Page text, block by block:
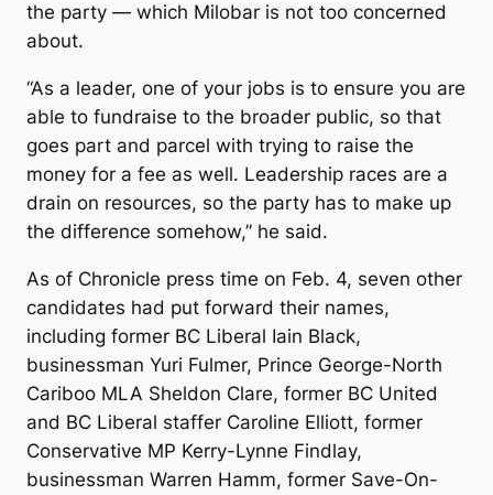
the party — which Milobar is not too concerned
about.
“As a leader, one of your jobs is to ensure you are
able to fundraise to the broader public, so that
goes part and parcel with trying to raise the
money for a fee as well. Leadership races are a
drain on resources, so the party has to make up
the difference somehow,” he said.
As of Chronicle press time on Feb. 4, seven other
candidates had put forward their names,
including former BC Liberal Iain Black,
businessman Yuri Fulmer, Prince George-North
Cariboo MLA Sheldon Clare, former BC United
and BC Liberal staffer Caroline Elliott, former
Conservative MP Kerry-Lynne Findlay,
businessman Warren Hamm, former Save-On-